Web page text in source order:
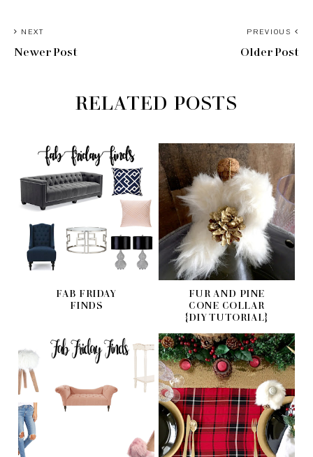
PREVIOUS
Older Post
NEXT
Newer Post
RELATED POSTS
FAB FRIDAY
FINDS
FUR AND PINE
CONE COLLAR
{DIY TUTORIAL}